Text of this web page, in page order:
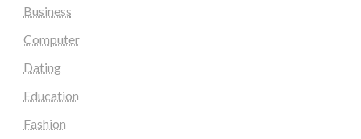
Business
Computer
Dating
Education
Fashion